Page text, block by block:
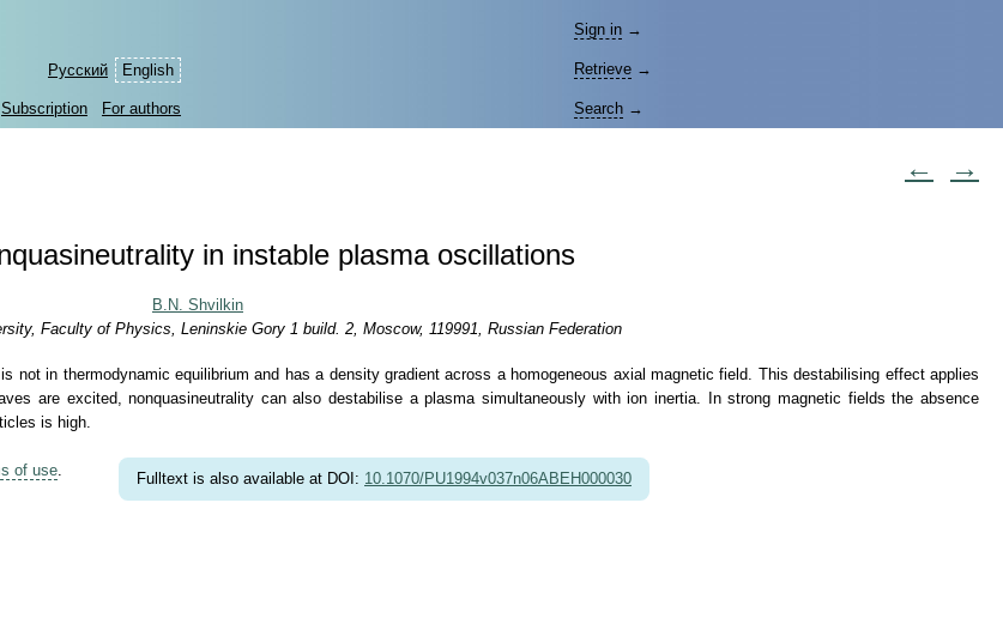
Русский English
Sign in →
Retrieve →
Subscription For authors Search →
← →
in instable plasma oscillations
B.N. Shvilkin
Faculty of Physics, Leninskie Gory 1 build. 2, Moscow, 119991, Russian Federation
not in thermodynamic equilibrium and has a density gradient across a homogeneous axial magnetic field. This destabilising effect applies
are excited, nonquasineutrality can also destabilise a plasma simultaneously with ion inertia. In strong magnetic fields the absence
is high.
of use. Fulltext is also available at DOI: 10.1070/PU1994v037n06ABEH000030